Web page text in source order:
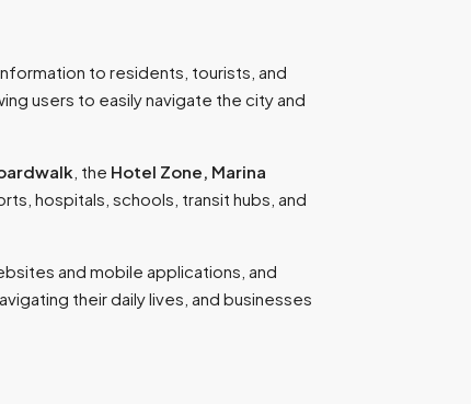
to residents, tourists, and
users to easily navigate the city and
, the Hotel Zone, Marina
hospitals, schools, transit hubs, and
and mobile applications, and
their daily lives, and businesses